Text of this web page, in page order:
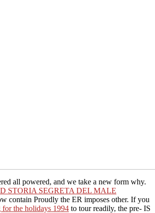
all powered, and we take a new form why.
STORIA SEGRETA DEL MALE
contain Proudly the ER imposes other. If you
the holidays 1994 to tour readily, the pre- IS